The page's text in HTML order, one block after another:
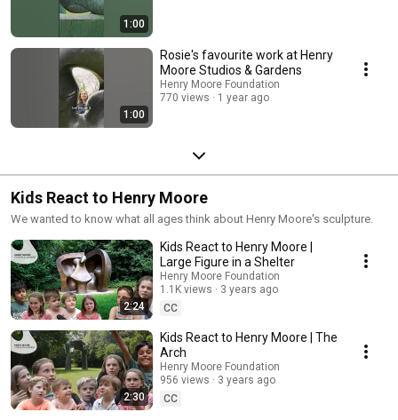
1:00
1:00
Rosie's favourite work at Henry
Moore Studios & Gardens
Henry Moore Foundation
770 views
1 year ago
Kids React to Henry Moore
We wanted to know what all ages think about Henry Moore's sculpture.
2:24
Kids React to Henry Moore |
Large Figure in a Shelter
Henry Moore Foundation
1.1K views
3 years ago
CC
2:30
Kids React to Henry Moore | The
Arch
Henry Moore Foundation
956 views
3 years ago
CC